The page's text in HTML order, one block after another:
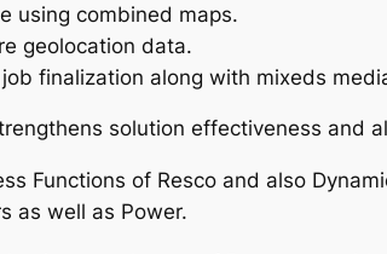
using combined maps.
geolocation data.
job finalization along with mixeds
solution effectiveness and
Functions of Resco and also
as well as Power.